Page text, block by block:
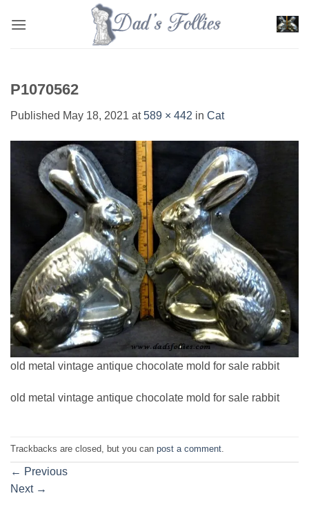
P1070562
Published May 18, 2021 at589 × 442 in Cat
old metal vintage antique chocolate mold for sale rabbit
old metal vintage antique chocolate mold for sale rabbit
Trackbacks are closed, but you can post a comment
← Previous
Next →